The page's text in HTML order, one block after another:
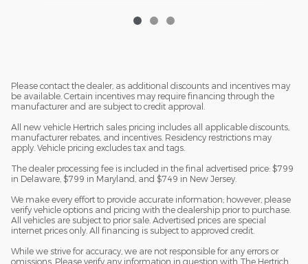
Please contact the dealer, as additional discounts and incentives may
be available. Certain incentives may require financing through the
manufacturer and are subject to credit approval.
All new vehicle Hertrich sales pricing includes all applicable discounts,
manufacturer rebates, and incentives. Residency restrictions may
apply. Vehicle pricing excludes tax and tags.
The dealer processing fee is included in the final advertised price: $799
in Delaware, $799 in Maryland, and $749 in New Jersey.
We make every effort to provide accurate information; however, please
verify vehicle options and pricing with the dealership prior to purchase.
All vehicles are subject to prior sale. Advertised prices are special
internet prices only. All financing is subject to approved credit.
While we strive for accuracy, we are not responsible for any errors or
omissions. Please verify any information in question with The Hertrich